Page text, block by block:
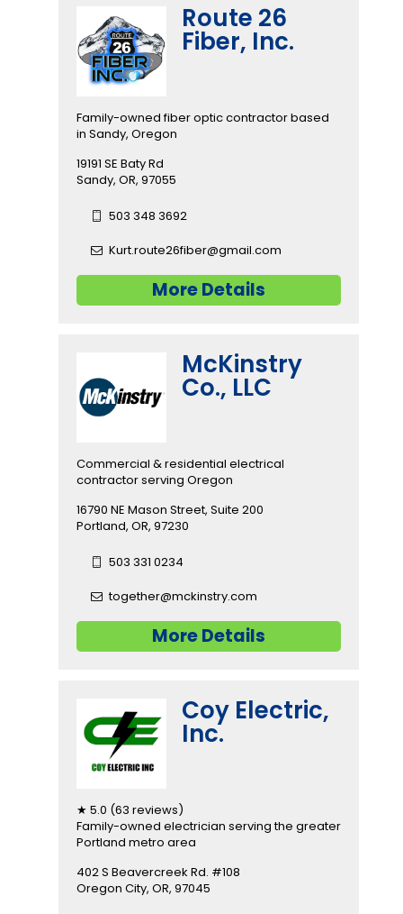
Route 26
Fiber, Inc.
Family-owned fiber optic contractor based
in Sandy, Oregon
19191 SE Baty Rd
Sandy, OR, 97055
503 348 3692
Kurt.route26fiber@gmail.com
More Details
McKinstry
Co., LLC
Commercial & residential electrical
contractor serving Oregon
16790 NE Mason Street, Suite 200
Portland, OR, 97230
503 331 0234
together@mckinstry.com
More Details
Coy Electric,
Inc.
★ 5.0 (63 reviews)
Family-owned electrician serving the greater
Portland metro area
402 S Beavercreek Rd. #108
Oregon City, OR, 97045